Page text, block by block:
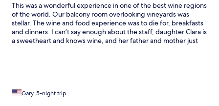
This was a wonderful experience in one of the best wine regions
of the world. Our balcony room overlooking vineyards was
stellar. The wine and food experience was to die for, breakfasts
and dinners. I can’t say enough about the staff, daughter Clara is
a sweetheart and knows wine, and her father and mother just
Gary, 5-night trip